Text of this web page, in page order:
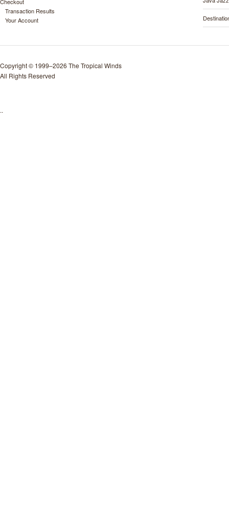
Transaction Results
Your Account
Copyright © 1999–2026 The Tropical Winds
All Rights Reserved
..